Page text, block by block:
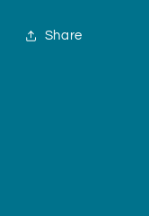
Share